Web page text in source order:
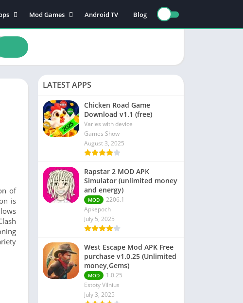
Reference
Audio
& Editors
Mod Games
Action Games
Card games
Educational games
Puzzle games
Sports games
Racing games
Role playing games
Android TV Blog
of
is
LATEST APPS
Chicken Road Game
Download v1.1 (free)
Varies with device
Games Show
August 3, 2025
Rapstar 2 MOD APK
Simulator (unlimited money
and energy)
MOD
2206.1
Apkepoch
July 5, 2025
West Escape Mod APK Free
purchase v1.0.25 (Unlimited
money,Gems)
MOD
1.0.25
Estoty Vilnius
July 3, 2025